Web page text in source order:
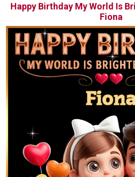
Happy Birthday My World Is
Fiona